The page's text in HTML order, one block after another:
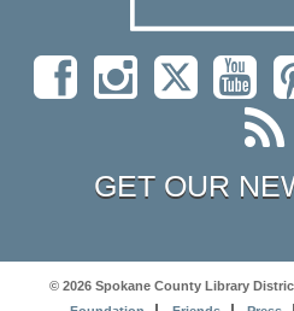
GET OUR
© 2026 Spokane County Library